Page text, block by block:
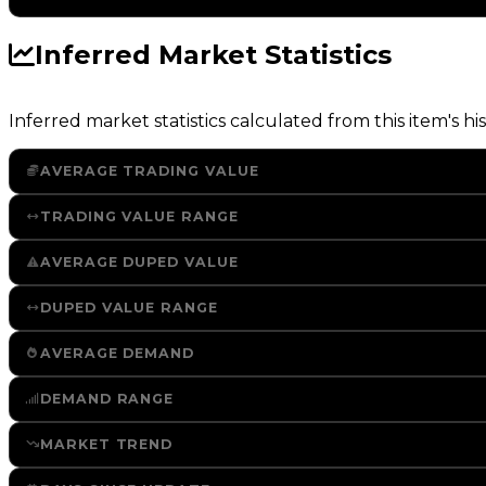
Inferred Market Statistics
Inferred market statistics calculated from this item's
AVERAGE TRADING VALUE
TRADING VALUE RANGE
AVERAGE DUPED VALUE
DUPED VALUE RANGE
AVERAGE DEMAND
DEMAND RANGE
MARKET TREND